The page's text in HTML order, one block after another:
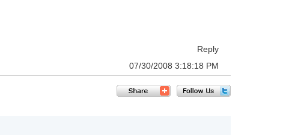
Reply
07/30/2008 3:18:18 PM